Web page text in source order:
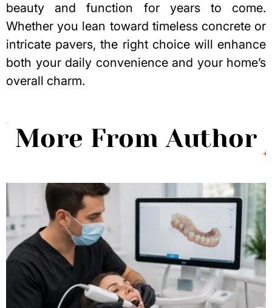
beauty and function for years to come.
Whether you lean toward timeless concrete or
intricate pavers, the right choice will enhance
both your daily convenience and your home’s
overall charm.
More From Author